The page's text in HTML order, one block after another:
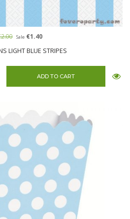
LIGHT BLUE STRIPES
Sale€1.40